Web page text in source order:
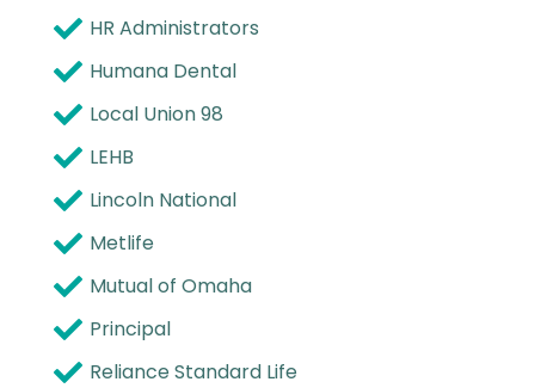
HR Administrators
Humana Dental
Local Union 98
LEHB
Lincoln National
Metlife
Mutual of Omaha
Principal
Reliance Standard Life